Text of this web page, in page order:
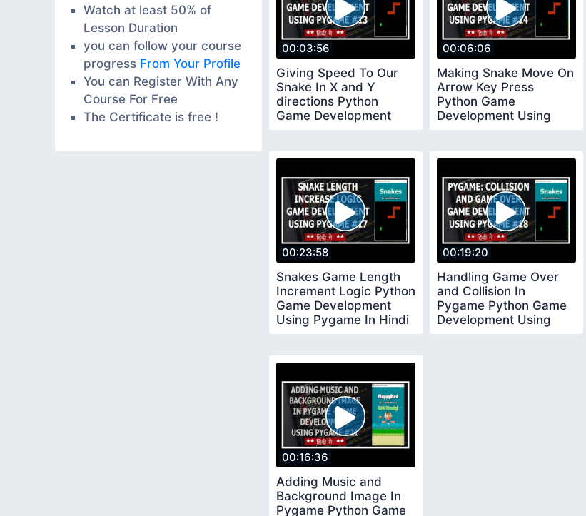
Watch at least 50% of
Lesson Duration
you can follow your course
progress From Your Profile
You can Register With Any
Course For Free
The Certificate is free !
00:03:56
Giving Speed To Our
Snake In X and Y
directions Python
Game Development
00:06:06
Making Snake Move On
Arrow Key Press
Python Game
Development Using
00:23:58
Snakes Game Length
Increment Logic Python
Game Development
Using Pygame In Hindi
00:19:20
Handling Game Over
and Collision In
Pygame Python Game
Development Using
00:16:36
Adding Music and
Background Image In
Pygame Python Game